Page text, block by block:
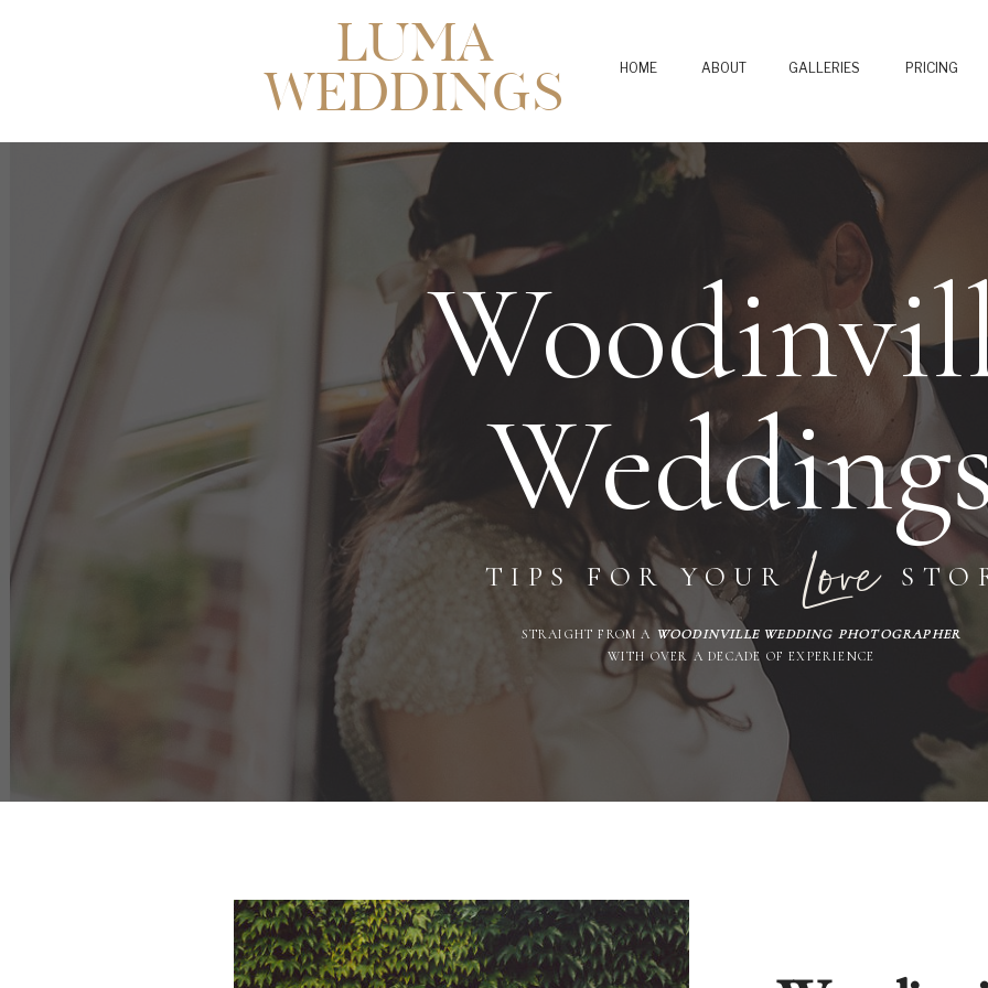
LUMA
WEDDINGS HOME ABOUT GALLERIES PRICING
TIPS FOR YOUR Love
STRAIGHT FROM A WOODINVILLE WEDDING PHOTOGRAPHER
WITH OVER A DECADE OF EXPERIENCE